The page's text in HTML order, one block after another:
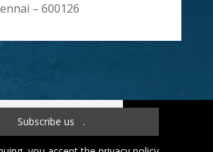
– 600126